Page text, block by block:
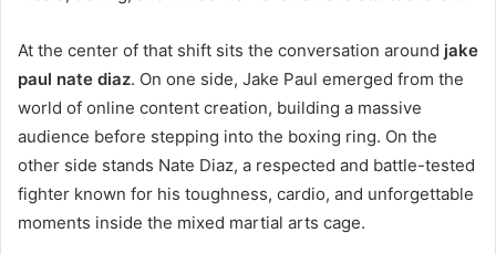
At the center of that shift sits the conversation around jake
paul nate diaz. On one side, Jake Paul emerged from the
world of online content creation, building a massive
audience before stepping into the boxing ring. On the
other side stands Nate Diaz, a respected and battle-tested
fighter known for his toughness, cardio, and unforgettable
moments inside the mixed martial arts cage.